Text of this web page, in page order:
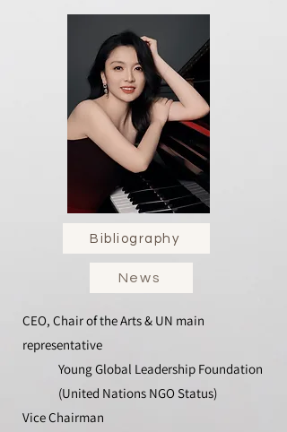
Bibliography
News
CEO, Chair of the Arts & UN main
representative
Young Global Leadership Foundation
(United Nations NGO Status)
Vice Chairman